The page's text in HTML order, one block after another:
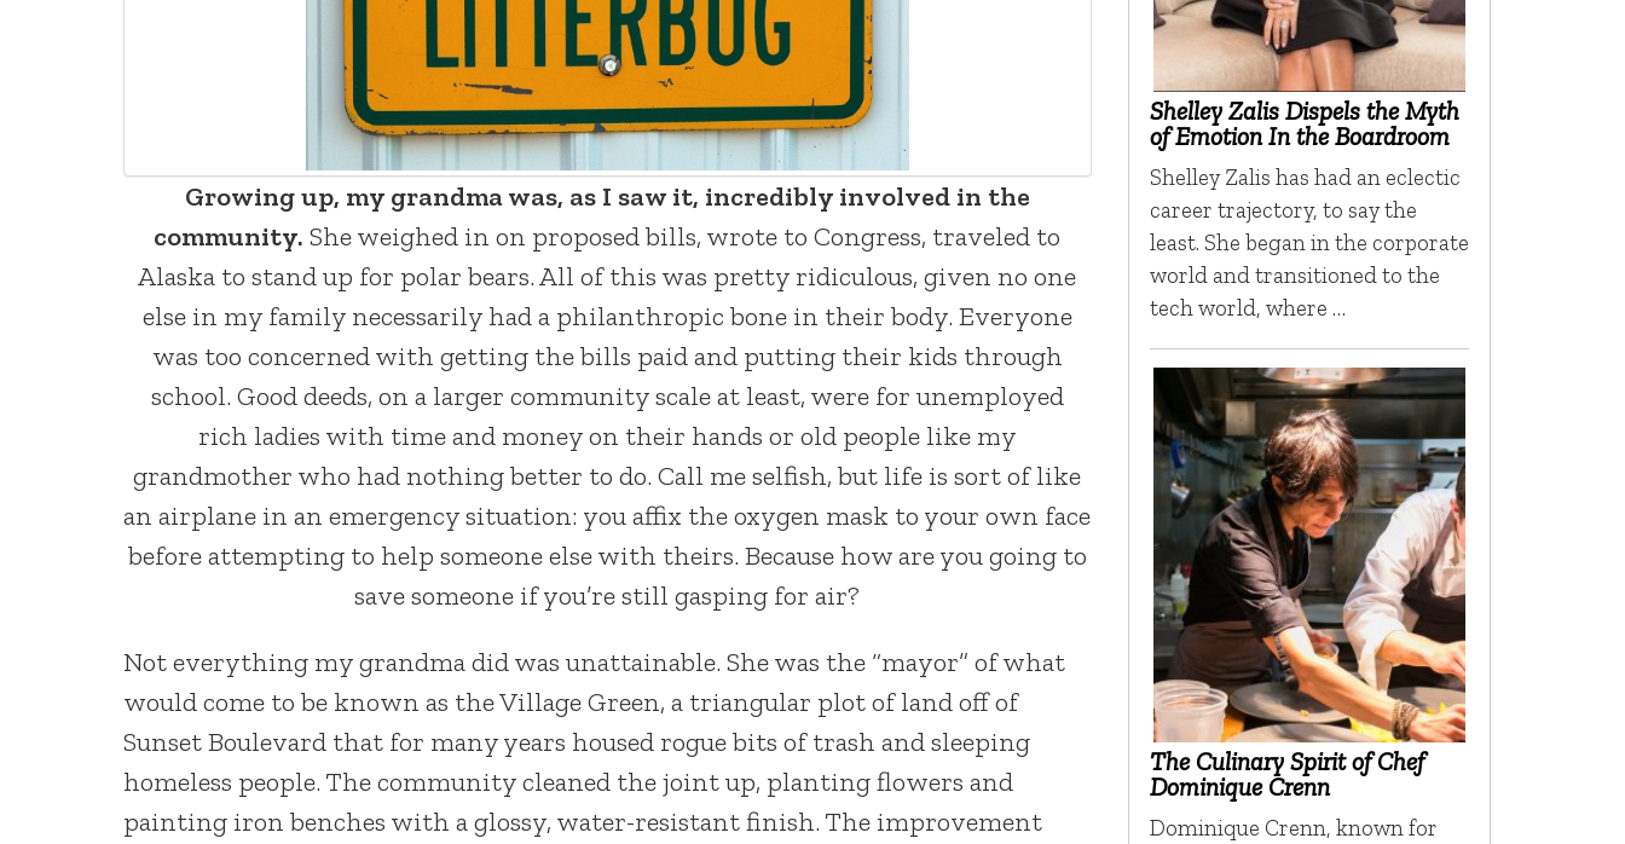
Growing up, my grandma was, as I saw it, incredibly involved in the
community. She weighed in on proposed bills, wrote to Congress, traveled to
Alaska to stand up for polar bears. All of this was pretty ridiculous, given no one
else in my family necessarily had a philanthropic bone in their body. Everyone
was too concerned with getting the bills paid and putting their kids through
school. Good deeds, on a larger community scale at least, were for unemployed
rich ladies with time and money on their hands or old people like my
grandmother who had nothing better to do. Call me selfish, but life is sort of like
an airplane in an emergency situation: you affix the oxygen mask to your own face
before attempting to help someone else with theirs. Because how are you going to
save someone if you’re still gasping for air?
Not everything my grandma did was unattainable. She was the “mayor” of what
would come to be known as the Village Green, a triangular plot of land off of
Sunset Boulevard that for many years housed rogue bits of trash and sleeping
homeless people. The community cleaned the joint up, planting flowers and
painting iron benches with a glossy, water-resistant finish. The improvement
Shelley Zalis Dispels the Myth
of Emotion In the Boardroom
Shelley Zalis has had an eclectic
career trajectory, to say the
least. She began in the corporate
world and transitioned to the
tech world, where …
The Culinary Spirit of Chef
Dominique Crenn
Dominique Crenn, known for